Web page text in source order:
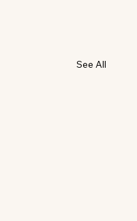
See All